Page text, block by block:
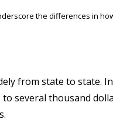
the differences in
from state to state.
several thousand